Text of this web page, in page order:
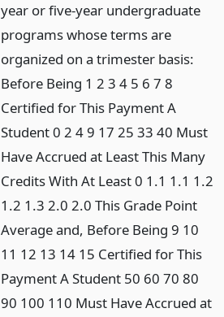
year or five-year undergraduate
programs whose terms are
organized on a trimester basis:
Before Being 1 2 3 4 5 6 7 8
Certified for This Payment A
Student 0 2 4 9 17 25 33 40 Must
Have Accrued at Least This Many
Credits With At Least 0 1.1 1.1 1.2
1.2 1.3 2.0 2.0 This Grade Point
Average and, Before Being 9 10
11 12 13 14 15 Certified for This
Payment A Student 50 60 70 80
90 100 110 Must Have Accrued at